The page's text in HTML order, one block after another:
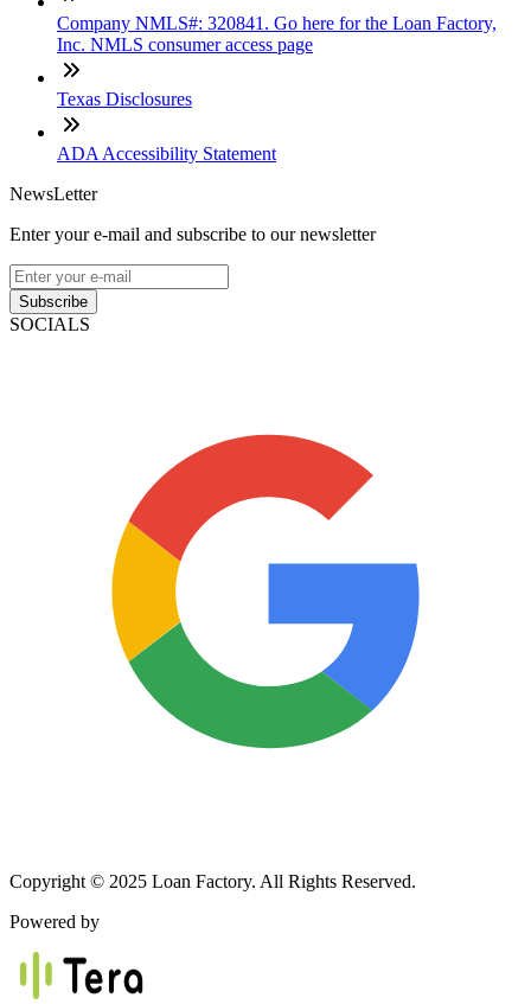
Company NMLS#: 320841. Go here for the Loan Factory,
Inc. NMLS consumer access page
Texas Disclosures
ADA Accessibility Statement
NewsLetter
Enter your e-mail and subscribe to our newsletter
Subscribe
SOCIALS
Copyright © 2025 Loan Factory. All Rights Reserved.
Powered by